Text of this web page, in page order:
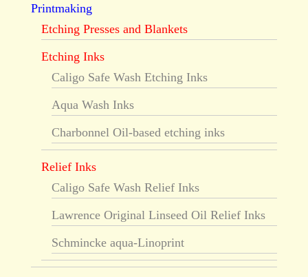
Printmaking
Etching Presses and Blankets
Etching Inks
Caligo Safe Wash Etching Inks
Aqua Wash Inks
Charbonnel Oil-based etching inks
Relief Inks
Caligo Safe Wash Relief Inks
Lawrence Original Linseed Oil Relief Inks
Schmincke aqua-Linoprint